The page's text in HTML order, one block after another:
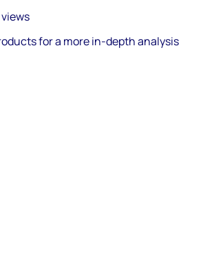
for a more in-depth analysis